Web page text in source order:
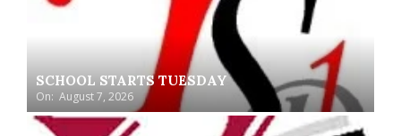
SCHOOL STARTS TUESDAY
On: August 7, 2026